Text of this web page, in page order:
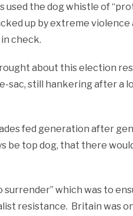
used the dog whistle of
up by extreme
check.
about this election
sac, still hankering after a
fed generation after
be top dog, that there
surrender” which was to
resistance. Britain was